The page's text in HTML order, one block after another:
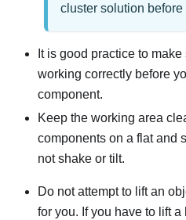
cluster solution
It is good practice to
working correctly before
component.
Keep the working area
components on a flat and
not shake or tilt.
Do not attempt to lift an
for you. If you have to lift